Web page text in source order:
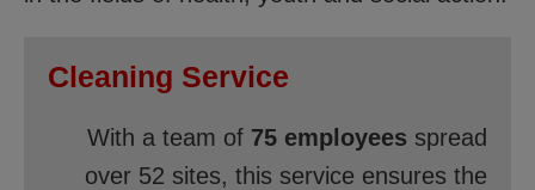
Cleaning Service
With a team of 75 employees spread
over 52 sites, this service ensures the